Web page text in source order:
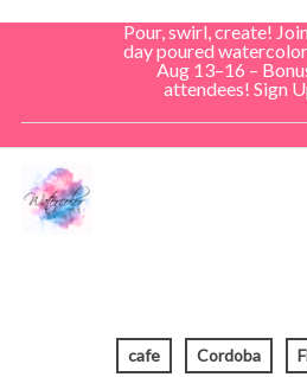
Pour, swirl, create!
day poured
Aug 13–16 –
attendees! Sign
cafe Cordoba